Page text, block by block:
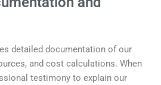
detailed documentation of our
and cost calculations. When
testimony to explain our